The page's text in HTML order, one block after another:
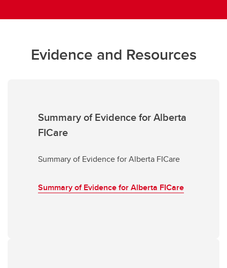
Evidence and Resources
Summary of Evidence for Alberta
FICare
Summary of Evidence for Alberta FICare
Summary of Evidence for Alberta FICare